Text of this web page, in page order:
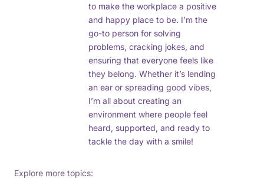
to make the workplace a positive
and happy place to be. I’m the
go-to person for solving
problems, cracking jokes, and
ensuring that everyone feels like
they belong. Whether it’s lending
an ear or spreading good vibes,
I’m all about creating an
environment where people feel
heard, supported, and ready to
tackle the day with a smile!
Explore more topics: